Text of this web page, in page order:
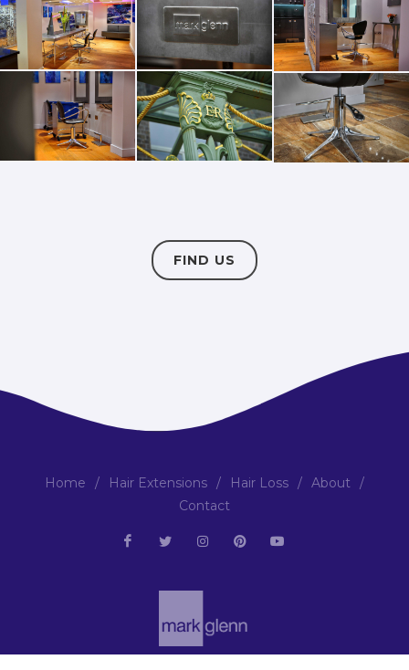
FIND US
Home / Hair Extensions / Hair Loss / About /
Contact